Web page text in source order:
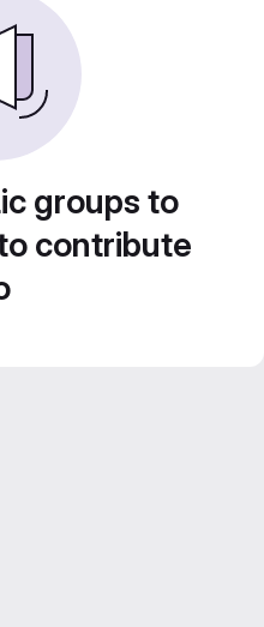
groups to
contribute